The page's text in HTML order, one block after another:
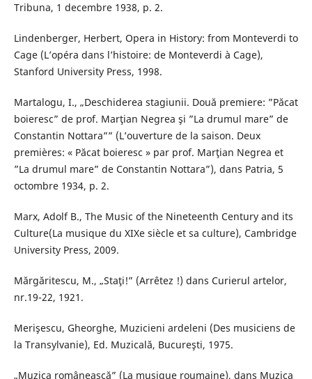
Tribuna, 1 decembre 1938, p. 2.
Lindenberger, Herbert, Opera in History: from Monteverdi to
Cage (L’opéra dans l’histoire: de Monteverdi à Cage),
Stanford University Press, 1998.
Martalogu, I., „Deschiderea stagiunii. Două premiere: ”Păcat
boieresc” de prof. Marţian Negrea şi ”La drumul mare” de
Constantin Nottara”” (L’ouverture de la saison. Deux
premières: « Păcat boieresc » par prof. Marţian Negrea et
”La drumul mare” de Constantin Nottara”), dans Patria, 5
octombre 1934, p. 2.
Marx, Adolf B., The Music of the Nineteenth Century and its
Culture(La musique du XIXe siècle et sa culture), Cambridge
University Press, 2009.
Mărgăritescu, M., „Staţi!” (Arrêtez !) dans Curierul artelor,
nr.19-22, 1921.
Merişescu, Gheorghe, Muzicieni ardeleni (Des musiciens de
la Transylvanie), Ed. Muzicală, Bucureşti, 1975.
„Muzica românească” (La musique roumaine), dans Muzica